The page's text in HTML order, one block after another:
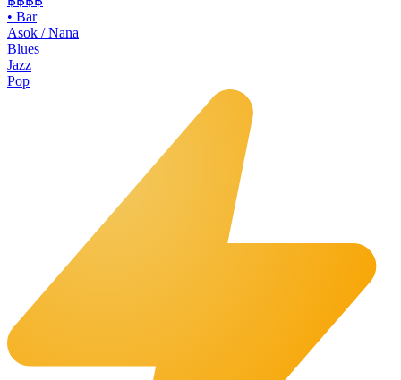
• Bar
Asok / Nana
Blues
Jazz
Pop